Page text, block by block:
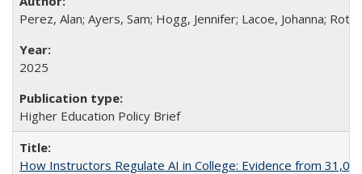
Perez, Alan; Ayers, Sam; Hogg, Jennifer; Lacoe, Johanna;
2025
Higher Education Policy Brief
How Instructors Regulate AI in College: Evidence from